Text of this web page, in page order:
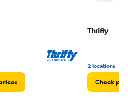
Thrifty
2 locations
Check